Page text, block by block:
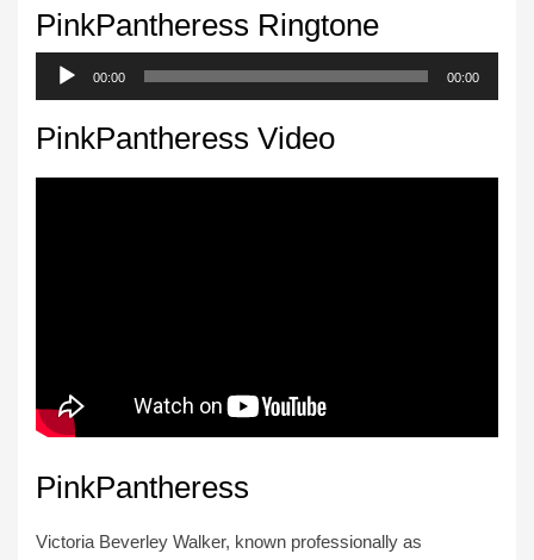
PinkPantheress Ringtone
Audio
Player
00:00 00:00
PinkPantheress Video
PinkPantheress
Victoria Beverley Walker, known professionally as